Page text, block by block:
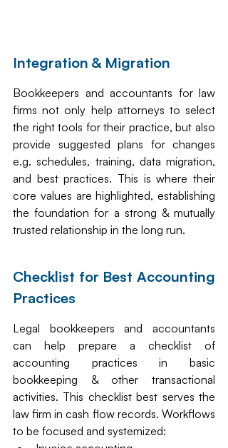
Integration & Migration
Bookkeepers and accountants for law
firms not only help attorneys to select
the right tools for their practice, but also
provide suggested plans for changes
e.g. schedules, training, data migration,
and best practices. This is where their
core values are highlighted, establishing
the foundation for a strong & mutually
trusted relationship in the long run.
Checklist for Best Accounting
Practices
Legal bookkeepers and accountants
can help prepare a checklist of
accounting practices in basic
bookkeeping & other transactional
activities. This checklist best serves the
law firm in cash flow records. Workflows
to be focused and systemized: